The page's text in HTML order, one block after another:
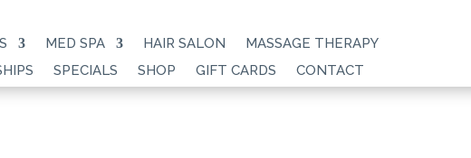
MED SPA HAIR SALON
MASSAGE THERAPY
SPECIALS SHOP GIFT CARDS CONTACT